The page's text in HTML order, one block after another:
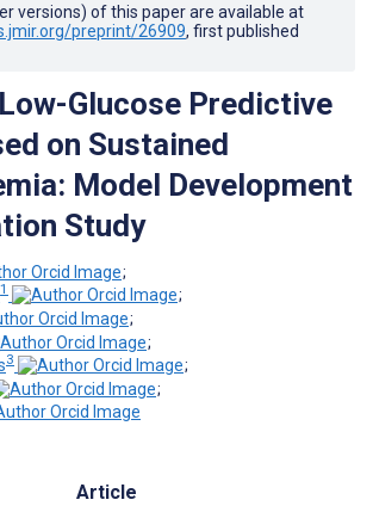
versions) of this paper are available at
preprint/26909, first published
Glucose Predictive
on Sustained
Model Development
Study
;
1
;
;
;
3
;
;
Article